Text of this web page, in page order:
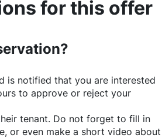
for this offer
is notified that you are interested
to approve or reject your
tenant. Do not forget to fill in
or even make a short video about